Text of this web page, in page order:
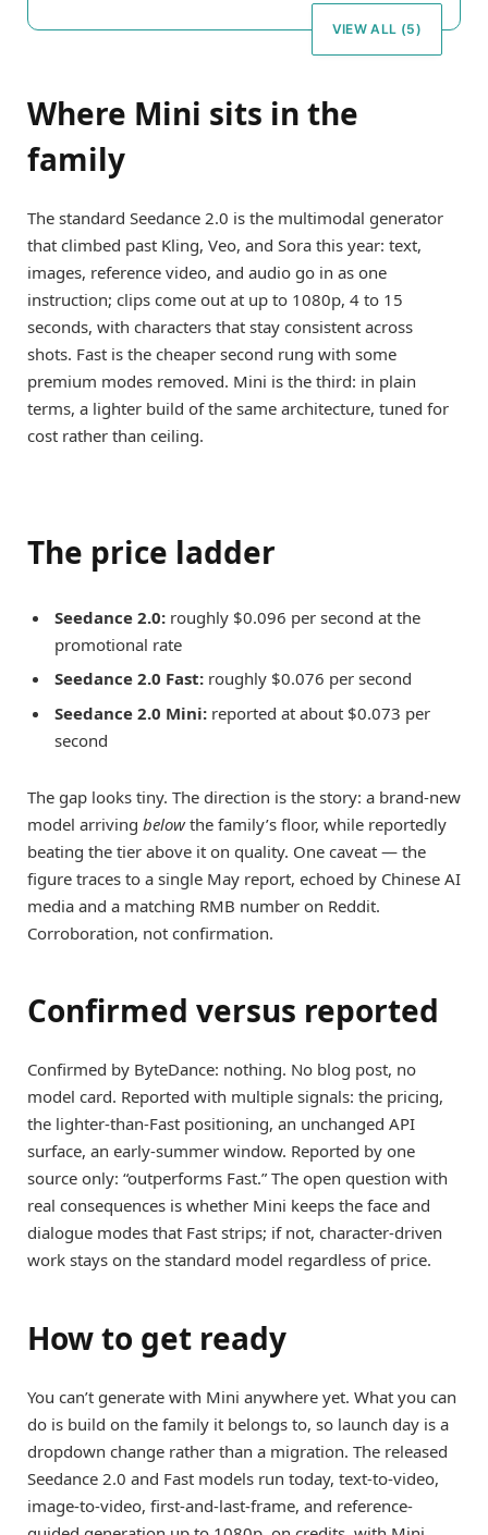
VIEW ALL (5)
Where Mini sits in the
family
The standard Seedance 2.0 is the multimodal generator
that climbed past Kling, Veo, and Sora this year: text,
images, reference video, and audio go in as one
instruction; clips come out at up to 1080p, 4 to 15
seconds, with characters that stay consistent across
shots. Fast is the cheaper second rung with some
premium modes removed. Mini is the third: in plain
terms, a lighter build of the same architecture, tuned for
cost rather than ceiling.
The price ladder
Seedance 2.0: roughly $0.096 per second at the
promotional rate
Seedance 2.0 Fast: roughly $0.076 per second
Seedance 2.0 Mini: reported at about $0.073 per
second
The gap looks tiny. The direction is the story: a brand-new
model arriving belowthe family’s floor, while reportedly
beating the tier above it on quality. One caveat — the
figure traces to a single May report, echoed by Chinese AI
media and a matching RMB number on Reddit.
Corroboration, not confirmation.
Confirmed versus reported
Confirmed by ByteDance: nothing. No blog post, no
model card. Reported with multiple signals: the pricing,
the lighter-than-Fast positioning, an unchanged API
surface, an early-summer window. Reported by one
source only: “outperforms Fast.” The open question with
real consequences is whether Mini keeps the face and
dialogue modes that Fast strips; if not, character-driven
work stays on the standard model regardless of price.
How to get ready
You can’t generate with Mini anywhere yet. What you can
do is build on the family it belongs to, so launch day is a
dropdown change rather than a migration. The released
Seedance 2.0 and Fast models run today, text-to-video,
image-to-video, first-and-last-frame, and reference-